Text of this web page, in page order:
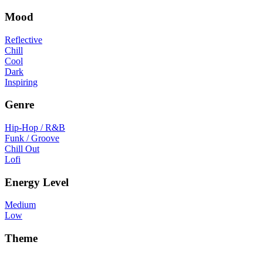
Mood
Reflective
Chill
Cool
Dark
Inspiring
Genre
Hip-Hop / R&B
Funk / Groove
Chill Out
Lofi
Energy Level
Medium
Low
Theme